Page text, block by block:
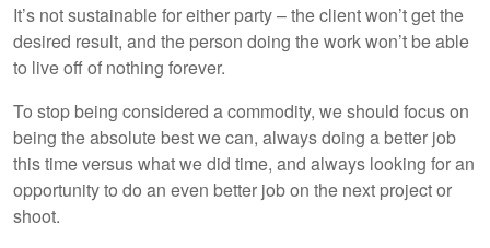
It’s not sustainable for either party – the client won’t get the
desired result, and the person doing the work won’t be able
to live off of nothing forever.
To stop being considered a commodity, we should focus on
being the absolute best we can, always doing a better job
this time versus what we did time, and always looking for an
opportunity to do an even better job on the next project or
shoot.